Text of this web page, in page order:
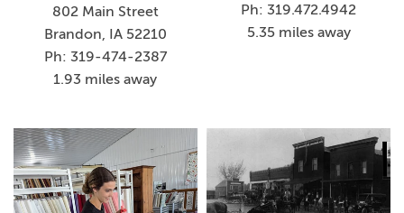
802 Main Street
Brandon, IA 52210
Ph: 319-474-2387
1.93 miles away
Ph: 319.472.4942
5.35 miles away